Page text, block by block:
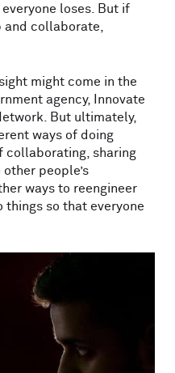
loses. But if
and collaborate,
might come in the
agency, Innovate
But ultimately,
ways of doing
collaborating, sharing
people’s
ways to reengineer
so that everyone